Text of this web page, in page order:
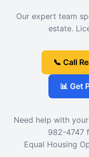
Our expert team
estate.
📞 Call
📊 Get
Need help with
982-4747
Equal Housing